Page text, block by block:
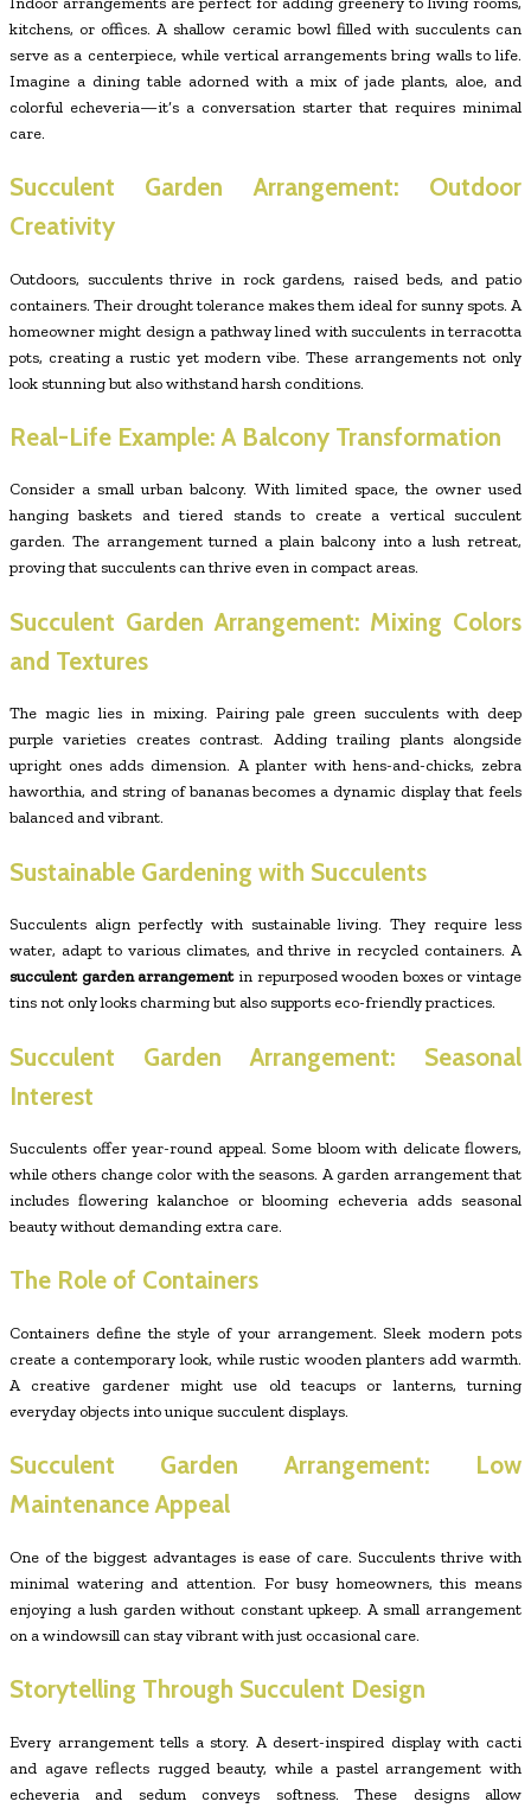
kitchens, or offices. A shallow ceramic bowl filled with succulents can
serve as a centerpiece, while vertical arrangements bring walls to life.
Imagine a dining table adorned with a mix of jade plants, aloe, and
colorful echeveria—it’s a conversation starter that requires minimal
care.
Succulent Garden Arrangement: Outdoor
Creativity
Outdoors, succulents thrive in rock gardens, raised beds, and patio
containers. Their drought tolerance makes them ideal for sunny spots. A
homeowner might design a pathway lined with succulents in terracotta
pots, creating a rustic yet modern vibe. These arrangements not only
look stunning but also withstand harsh conditions.
Real-Life Example: A Balcony Transformation
Consider a small urban balcony. With limited space, the owner used
hanging baskets and tiered stands to create a vertical succulent
garden. The arrangement turned a plain balcony into a lush retreat,
proving that succulents can thrive even in compact areas.
Succulent Garden Arrangement: Mixing Colors
and Textures
The magic lies in mixing. Pairing pale green succulents with deep
purple varieties creates contrast. Adding trailing plants alongside
upright ones adds dimension. A planter with hens-and-chicks, zebra
haworthia, and string of bananas becomes a dynamic display that feels
balanced and vibrant.
Sustainable Gardening with Succulents
Succulents align perfectly with sustainable living. They require less
water, adapt to various climates, and thrive in recycled containers. A
succulent garden arrangementin repurposed wooden boxes or vintage
tins not only looks charming but also supports eco-friendly practices.
Succulent Garden Arrangement: Seasonal
Interest
Succulents offer year-round appeal. Some bloom with delicate flowers,
while others change color with the seasons. A garden arrangement that
includes flowering kalanchoe or blooming echeveria adds seasonal
beauty without demanding extra care.
The Role of Containers
Containers define the style of your arrangement. Sleek modern pots
create a contemporary look, while rustic wooden planters add warmth.
A creative gardener might use old teacups or lanterns, turning
everyday objects into unique succulent displays.
Succulent Garden Arrangement: Low
Maintenance Appeal
One of the biggest advantages is ease of care. Succulents thrive with
minimal watering and attention. For busy homeowners, this means
enjoying a lush garden without constant upkeep. A small arrangement
on a windowsill can stay vibrant with just occasional care.
Storytelling Through Succulent Design
Every arrangement tells a story. A desert-inspired display with cacti
and agave reflects rugged beauty, while a pastel arrangement with
echeveria and sedum conveys softness. These designs allow